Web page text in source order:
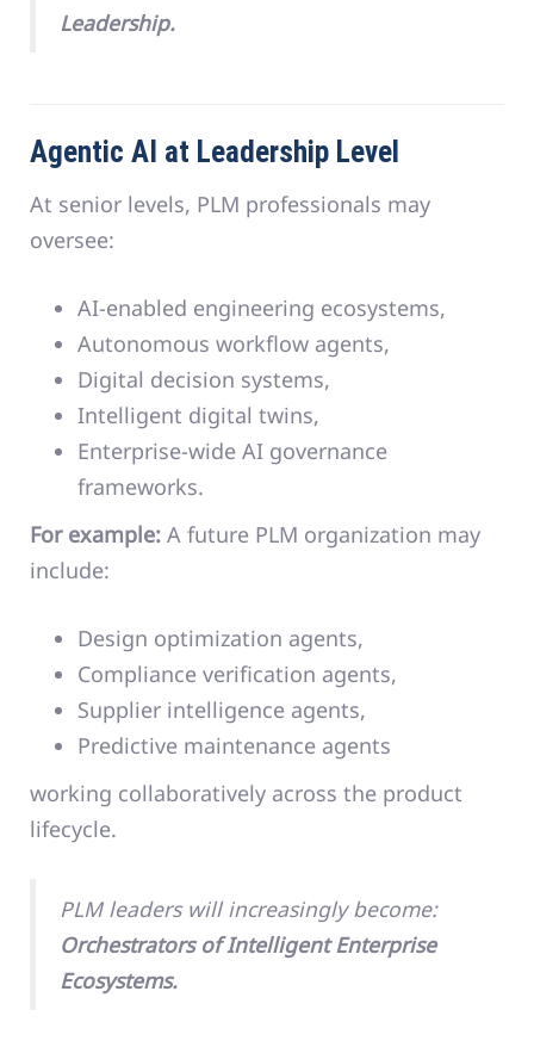
Leadership.
Agentic AI at Leadership Level
At senior levels, PLM professionals may
oversee:
AI-enabled engineering ecosystems,
Autonomous workflow agents,
Digital decision systems,
Intelligent digital twins,
Enterprise-wide AI governance
frameworks.
For example: A future PLM organization may
include:
Design optimization agents,
Compliance verification agents,
Supplier intelligence agents,
Predictive maintenance agents
working collaboratively across the product
lifecycle.
PLM leaders will increasingly become:
Orchestrators of Intelligent Enterprise
Ecosystems.